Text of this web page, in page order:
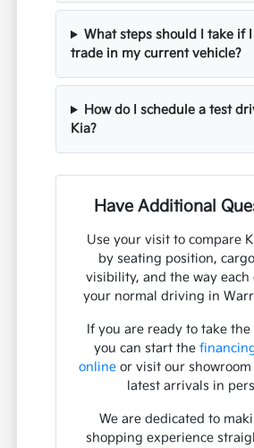
What steps should I take if
trade in my current vehicle?
How do I schedule a test
Kia?
Have Additional
Use your visit to compare
by seating position,
visibility, and the way each
your normal driving in
If you are ready to take the
you can start the
onlineor visit our showroom
latest arrivals in
We are dedicated to
shopping experience